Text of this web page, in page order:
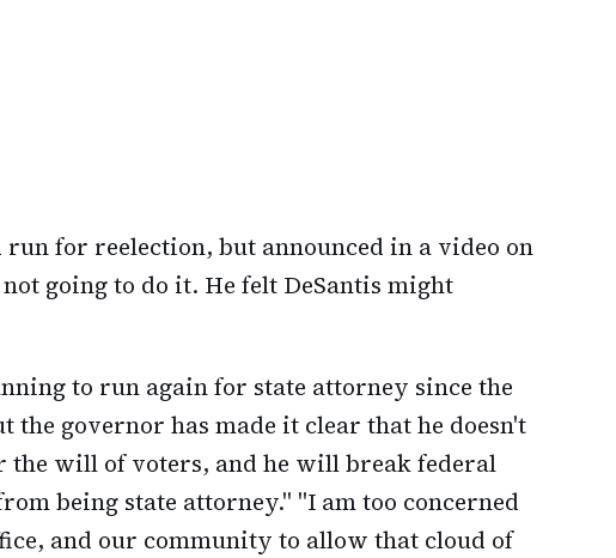
for reelection, but announced in a video on
going to do it. He felt DeSantis might
to run again for state attorney since the
the governor has made it clear that he doesn't
the will of voters, and he will break federal
being state attorney." "I am too concerned
and our community to allow that cloud of